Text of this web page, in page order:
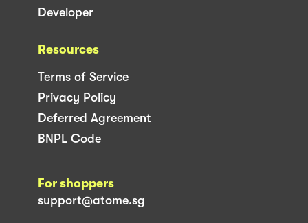
Developer
Resources
Terms of Service
Privacy Policy
Deferred Agreement
BNPL Code
For shoppers
support@atome.sg